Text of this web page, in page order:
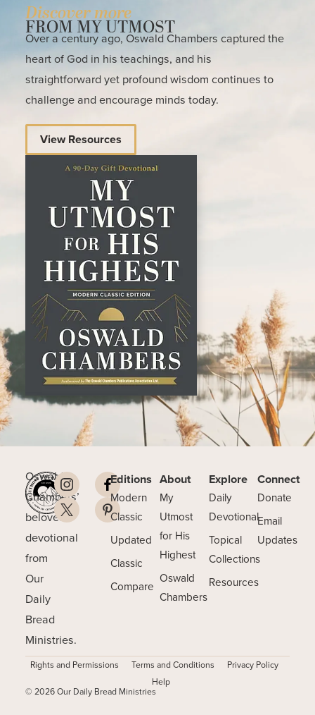
Discover more
FROM MY UTMOST
Over a century ago, Oswald Chambers captured the
heart of God in his teachings, and his
straightforward yet profound wisdom continues to
challenge and encourage minds today.
View Resources
Oswald
Chambers’
beloved
devotional
from
Our
Daily
Bread
Ministries.
Editions
Modern
Classic
Updated
Classic
Compare
About
My
Utmost
for His
Highest
Oswald
Chambers
Explore
Daily
Devotional
Topical
Collections
Resources
Connect
Donate
Email
Updates
Rights and Permissions Terms and Conditions
Privacy Policy
Help
© 2026 Our Daily Bread Ministries